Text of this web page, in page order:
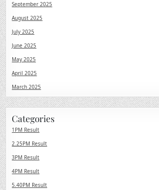
September 2025
August 2025
July 2025
June 2025
May 2025
April 2025
March 2025
Categories
1PM Result
2.25PM Result
3PM Result
4PM Result
5.40PM Result